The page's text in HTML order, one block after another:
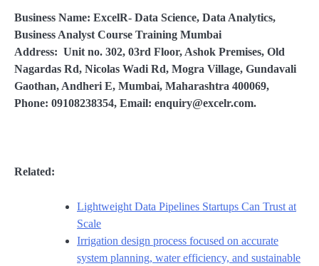
Business Name: ExcelR- Data Science, Data Analytics,
Business Analyst Course Training Mumbai
Address: Unit no. 302, 03rd Floor, Ashok Premises, Old
Nagardas Rd, Nicolas Wadi Rd, Mogra Village, Gundavali
Gaothan, Andheri E, Mumbai, Maharashtra 400069,
Phone: 09108238354, Email: enquiry@excelr.com.
Related:
Lightweight Data Pipelines Startups Can Trust at
Scale
Irrigation design process focused on accurate
system planning, water efficiency, and sustainable